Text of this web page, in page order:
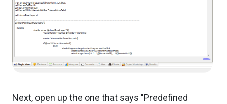
Next, open up the one that says "Predefined